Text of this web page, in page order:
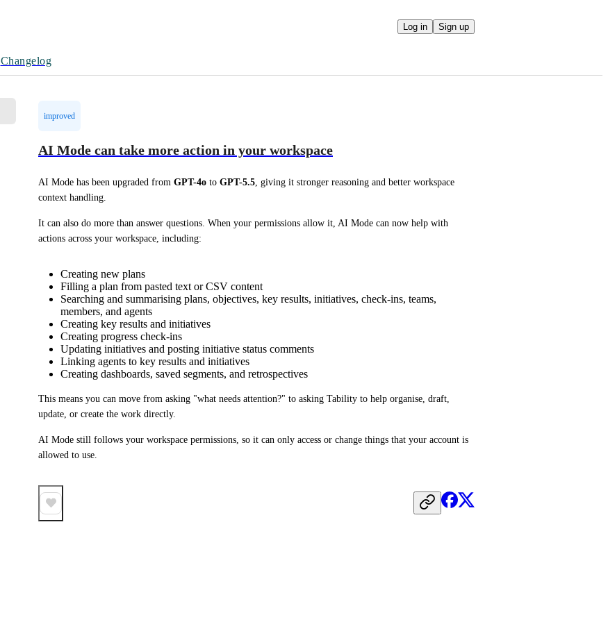
Log in Sign up
Changelog
improved
AI Mode can take more action in your workspace
AI Mode has been upgraded from GPT-4o to GPT-5.5 , giving it stronger reasoning and better workspace
context handling.
It can also do more than answer questions. When your permissions allow it, AI Mode can now help with
actions across your workspace, including:
Creating new plans
Filling a plan from pasted text or CSV content
Searching and summarising plans, objectives, key results, initiatives, check-ins, teams,
members, and agents
Creating key results and initiatives
Creating progress check-ins
Updating initiatives and posting initiative status comments
Linking agents to key results and initiatives
Creating dashboards, saved segments, and retrospectives
This means you can move from asking "what needs attention?" to asking Tability to help organise, draft,
update, or create the work directly.
AI Mode still follows your workspace permissions, so it can only access or change things that your account is
allowed to use.